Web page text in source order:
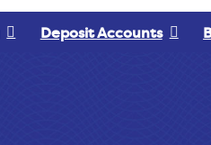
Deposit Accounts